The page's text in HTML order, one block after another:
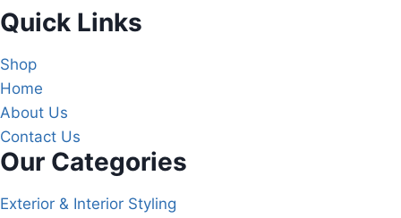
Quick Links
Shop
Home
About Us
Contact Us
Our Categories
Exterior & Interior Styling